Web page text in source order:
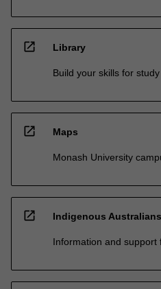
open_in_new Library
Build your skills for study
open_in_new Maps
Monash University
open_in_new Indigenous Australians
Information and